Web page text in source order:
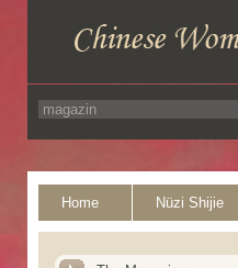
Home Nüzi Shijie